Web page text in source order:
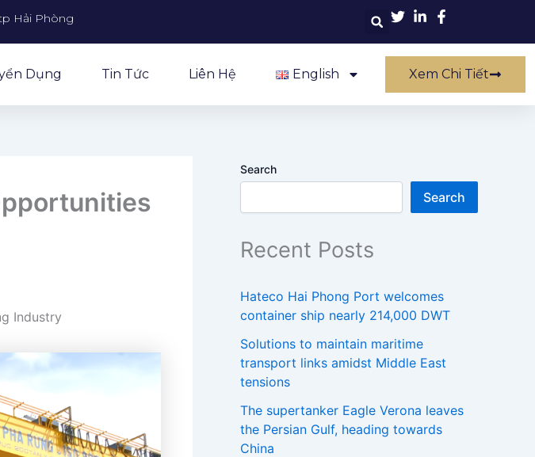
Hải Phòng
Dụng Tin Tức Liên Hệ English Xem Chi Tiết
Industry
Search
Search
Recent Posts
Hateco Hai Phong Port welcomes
container ship nearly 214,000 DWT
Solutions to maintain maritime
transport links amidst Middle East
tensions
The supertanker Eagle Verona leaves
the Persian Gulf, heading towards
China